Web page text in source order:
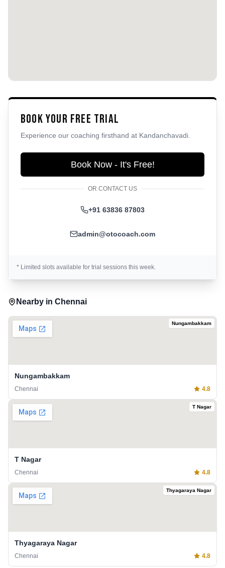
Book Your Free Trial
Experience our coaching firsthand at Kandanchavadi
Book Now - It's Free!
OR CONTACT US
+91 63836 87803
admin@otocoach.com
* Limited slots available for trial sessions this week.
Nearby in Chennai
Nungambakkam
Nungambakkam
Chennai 4.8
T Nagar
T Nagar
Chennai 4.8
Thyagaraya Nagar
Thyagaraya Nagar
Chennai 4.8